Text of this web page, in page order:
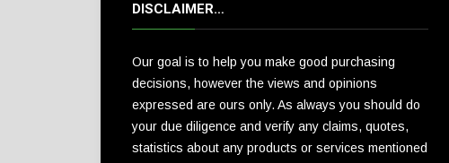
DISCLAIMER…
Our goal is to help you make good purchasing
decisions, however the views and opinions
expressed are ours only. As always you should do
your due diligence and verify any claims, quotes,
statistics about any products or services mentioned